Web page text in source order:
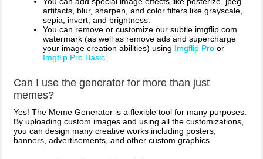
artifacts, blur, sharpen, and color filters like grayscale,
sepia, invert, and brightness.
You can remove or customize our subtle imgflip.com
watermark (as well as remove ads and supercharge
your image creation abilities) using Imgflip Pro or
Imgflip Pro Basic.
Can I use the generator for more than just
memes?
Yes! The Meme Generator is a flexible tool for many purposes.
By uploading custom images and using all the customizations,
you can design many creative works including posters,
banners, advertisements, and other custom graphics.